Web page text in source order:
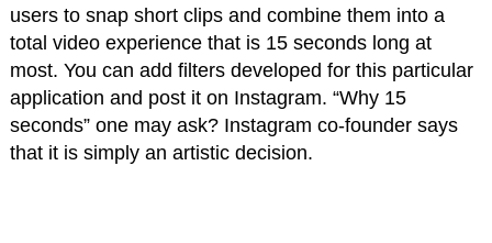
users to snap short clips and combine them into a
total video experience that is 15 seconds long at
most. You can add filters developed for this particular
application and post it on Instagram. “Why 15
seconds” one may ask? Instagram co-founder says
that it is simply an artistic decision.